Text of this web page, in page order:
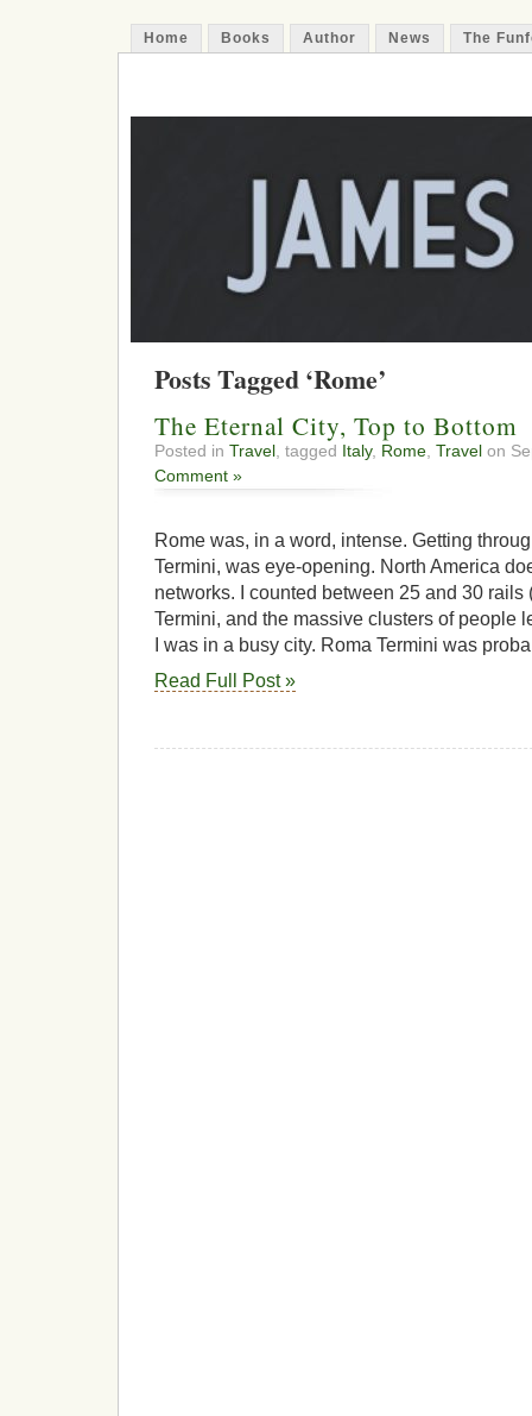
Home Books Author News The
Posts Tagged ‘Rome’
The Eternal City, Top to Bottom
Posted in Travel, tagged Italy, Rome, Travel on
Comment »
Rome was, in a word, intense. Getting
Termini, was eye-opening. North America
networks. I counted between 25 and 30 rails
Termini, and the massive clusters of people
I was in a busy city. Roma Termini was
Read Full Post »